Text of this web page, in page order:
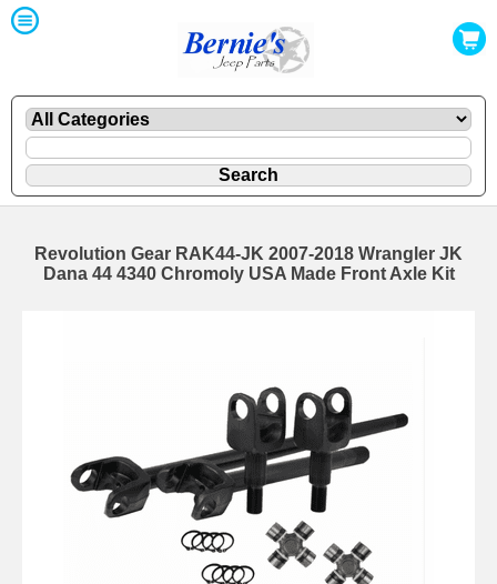
Revolution Gear RAK44-JK 2007-2018 Wrangler JK
Dana 44 4340 Chromoly USA Made Front Axle Kit